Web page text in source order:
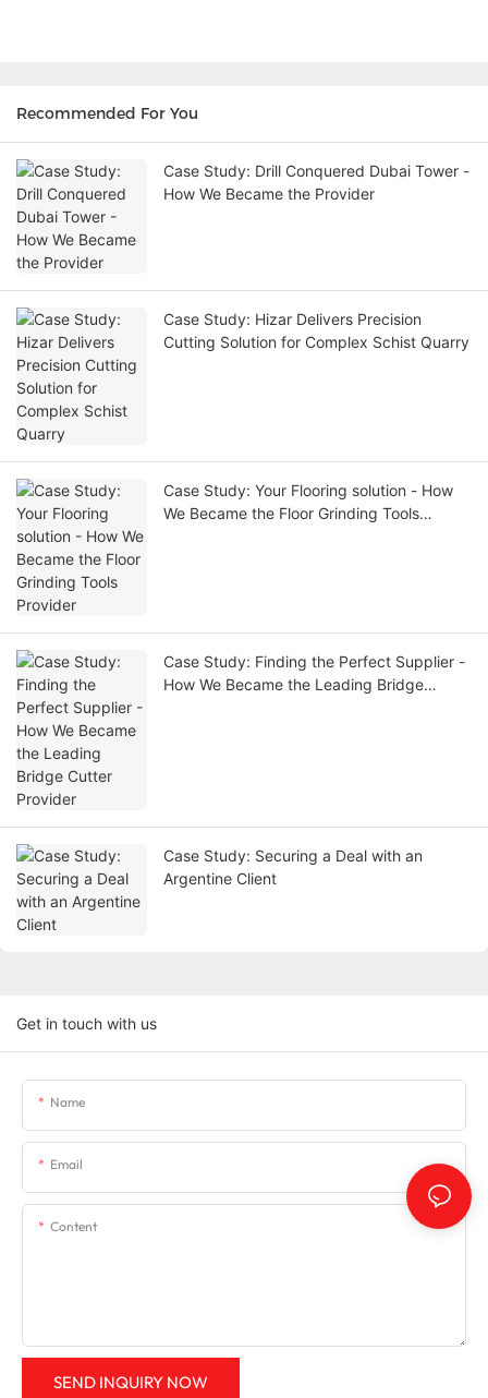
Recommended For You
Case Study: Drill Conquered Dubai Tower -
How We Became the Provider
Case Study: Hizar Delivers Precision
Cutting Solution for Complex Schist Quarry
Case Study: Your Flooring solution - How
We Became the Floor Grinding Tools
Case Study: Finding the Perfect Supplier -
How We Became the Leading Bridge
Case Study: Securing a Deal with an
Argentine Client
Get in touch with us
Name
Email
Content
SEND INQUIRY NOW